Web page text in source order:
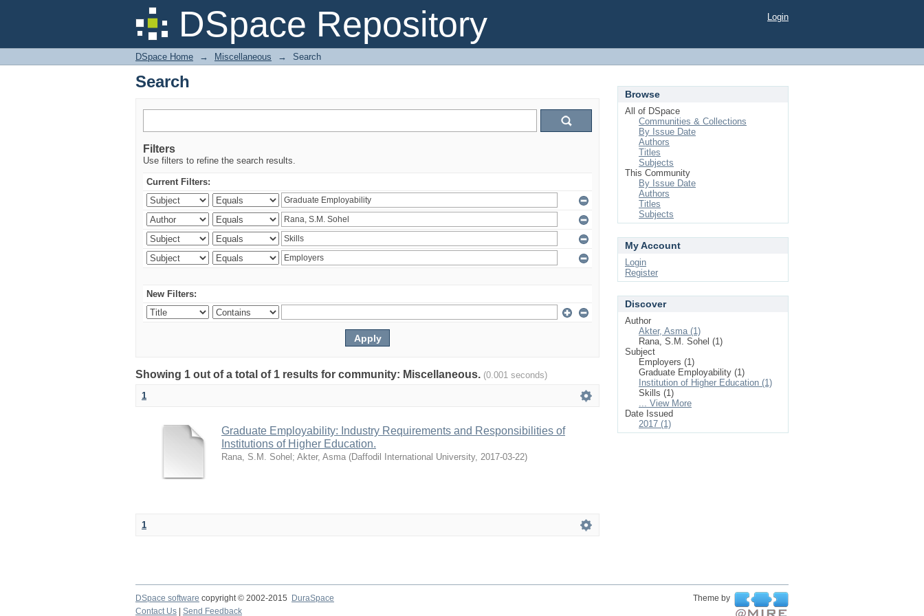
DSpace Repository
Search Login
DSpace Home → Miscellaneous → Search
Search
Filters
Use filters to refine the search results.
Current Filters:
New Filters:
Showing 1 out of a total of 1 results for community: Miscellaneous. (0.001 seconds)
1
Graduate Employability: Industry Requirements and Responsibilities of
Institutions of Higher Education.
Rana, S.M. Sohel ; Akter, Asma (Daffodil International University, 2017-03-22)
1
Browse
All of DSpace
Communities & Collections
By Issue Date
Authors
Titles
Subjects
This Community
By Issue Date
Authors
Titles
Subjects
My Account
Login
Register
Discover
Author
Akter, Asma (1)
Rana, S.M. Sohel (1)
Subject
Employers (1)
Graduate Employability (1)
Institution of Higher Education (1)
Skills (1)
... View More
Date Issued
2017 (1)
DSpace software copyright © 2002-2015 DuraSpace
Theme by
Contact Us
Send Feedback